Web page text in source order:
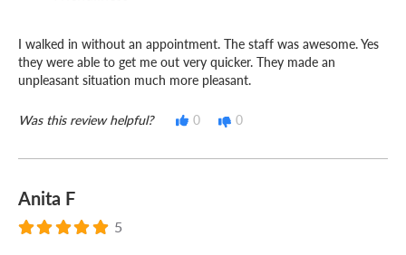
I walked in without an appointment. The staff was awesome. Yes
they were able to get me out very quicker. They made an
unpleasant situation much more pleasant.
Was this review helpful? 0 0
Anita F
5